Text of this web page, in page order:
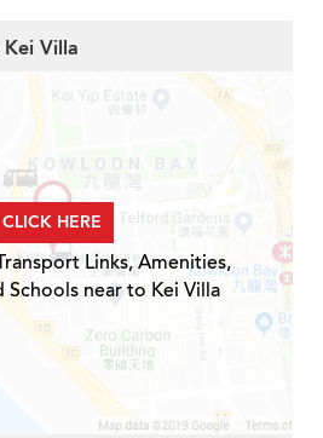
Villa
CLICK HERE
Links, Amenities,
Schools near to Kei Villa